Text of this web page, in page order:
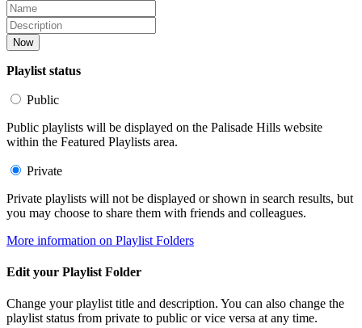
Now
Playlist status
Public
Public playlists will be displayed on the Palisade Hills website
within the Featured Playlists area.
Private
Private playlists will not be displayed or shown in search results, but
you may choose to share them with friends and colleagues.
More information on Playlist Folders
Edit your Playlist Folder
Change your playlist title and description. You can also change the
playlist status from private to public or vice versa at any time.